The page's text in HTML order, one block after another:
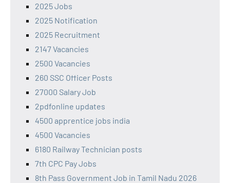
2025 Jobs
2025 Notification
2025 Recruitment
2147 Vacancies
2500 Vacancies
260 SSC Officer Posts
27000 Salary Job
2pdfonline updates
4500 apprentice jobs india
4500 Vacancies
6180 Railway Technician posts
7th CPC Pay Jobs
8th Pass Government Job in Tamil Nadu 2026